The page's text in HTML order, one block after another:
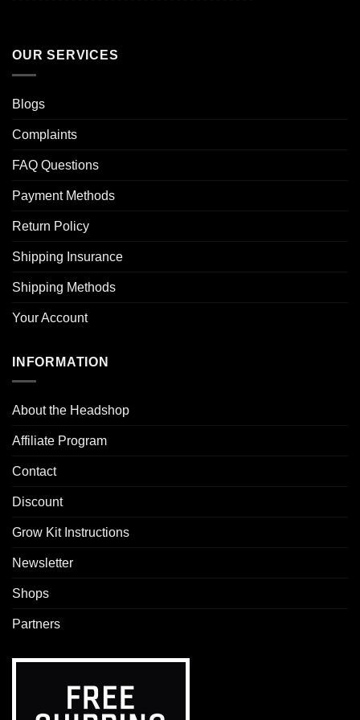
OUR SERVICES
Blogs
Complaints
FAQ Questions
Payment Methods
Return Policy
Shipping Insurance
Shipping Methods
Your Account
INFORMATION
About the Headshop
Affiliate Program
Contact
Discount
Grow Kit Instructions
Newsletter
Shops
Partners